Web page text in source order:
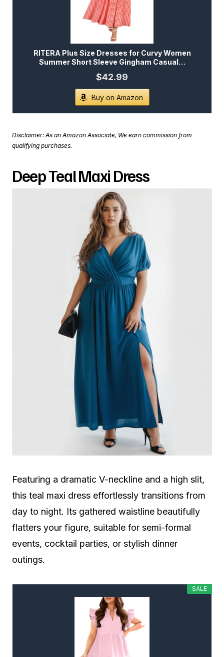
RITERA Plus Size Dresses for Curvy Women
Summer Short Sleeve Gingham Casual…
$42.99
Buy on Amazon
Disclaimer: As an Amazon Associate, We earn commission from
qualifying purchases.
Deep Teal Maxi Dress
Featuring a dramatic V-neckline and a high slit,
this teal maxi dress effortlessly transitions from
day to night. Its gathered waistline beautifully
flatters your figure, suitable for semi-formal
events, cocktail parties, or stylish dinner
outings.
SALE